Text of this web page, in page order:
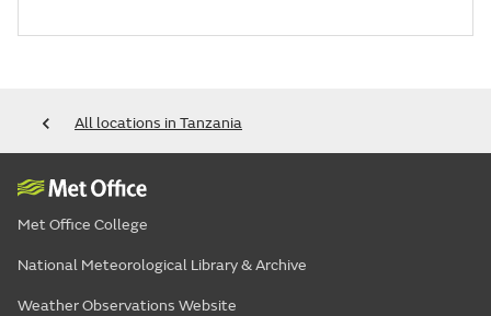
All locations in Tanzania
Met Office College
National Meteorological Library & Archive
Weather Observations Website